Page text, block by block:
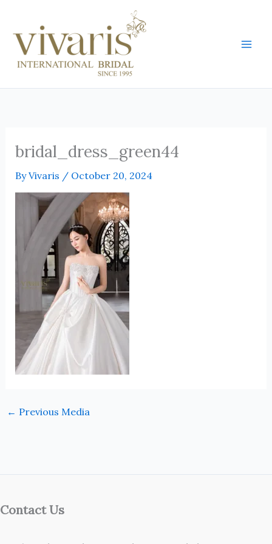
content
bridal_dress_green44
ByVivaris / October 20, 2024
← Previous Media
Contact Us